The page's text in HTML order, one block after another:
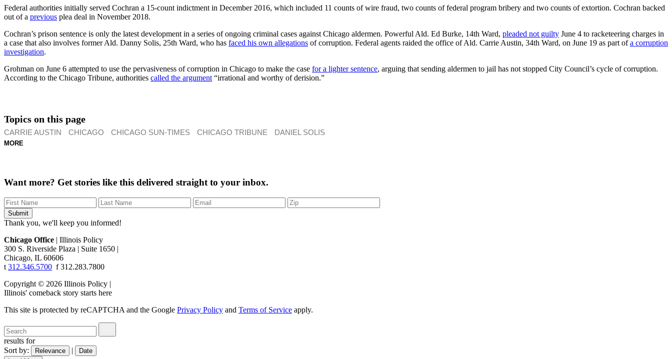
Federal authorities initially served Cochran a 15-count indictment in December 2016, which included 11 counts of wire fraud, two counts of federal program bribery and two counts of extortion. Cochran backed
out of a previous plea deal in November 2018.
Cochran’s prison sentence is only the latest development in a series of ongoing criminal cases against Chicago aldermen. Powerful Ald. Ed Burke, 14th Ward, pleaded not guilty June 4 to racketeering charges in
a case that also involves former Ald. Danny Solis, 25th Ward, who has faced his own allegations of corruption. Federal agents raided the office of Ald. Carrie Austin, 34th Ward, on June 19 as part ofa corruption
investigation.
Grohman on June 6 attempted to use the pervasiveness of corruption in Chicago to make the case for a lighter sentence, arguing that sending aldermen to jail has not stopped City Council’s cycle of corruption.
According to the Chicago Tribune, authorities called the argument“irrational and worthy of derision.”
Topics on this page
CARRIE AUSTIN CHICAGO CHICAGO SUN-TIMES CHICAGO TRIBUNE DANIEL SOLIS
MORE
Want more? Get stories like this delivered straight to your inbox.
Thank you, we'll keep you informed!
Chicago Office | Illinois Policy
300 S. Riverside Plaza | Suite 1650 |
Chicago, IL 60606
t 312.346.5700 f312.283.7800
Copyright © 2026 Illinois Policy |
Illinois' comeback story starts here
This site is protected by reCAPTCHA and the Google Privacy Policy and Terms of Service apply.
results for
Sort by:
Relevance |
Date